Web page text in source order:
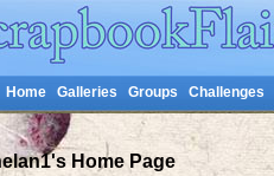
Home Galleries Groups Challenges
Home Page